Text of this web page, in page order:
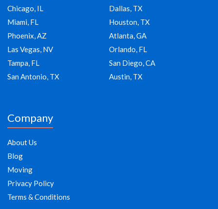
Chicago, IL
Dallas, TX
Miami, FL
Houston, TX
Phoenix, AZ
Atlanta, GA
Las Vegas, NV
Orlando, FL
Tampa, FL
San Diego, CA
San Antonio, TX
Austin, TX
Company
About Us
Blog
Moving
Privacy Policy
Terms & Conditions